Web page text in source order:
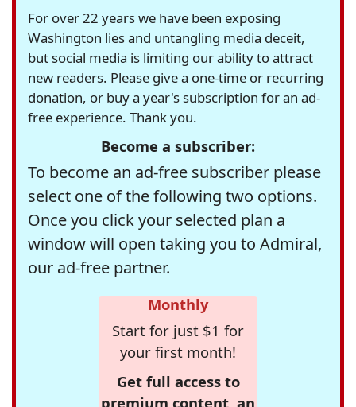
For over 22 years we have been exposing
Washington lies and untangling media deceit,
but social media is limiting our ability to attract
new readers. Please give a one-time or recurring
donation, or buy a year's subscription for an ad-
free experience. Thank you.
Become a subscriber:
To become an ad-free subscriber please
select one of the following two options.
Once you click your selected plan a
window will open taking you to Admiral,
our ad-free partner.
Monthly
Start for just $1 for
your first month!
Get full access to
premium content, an